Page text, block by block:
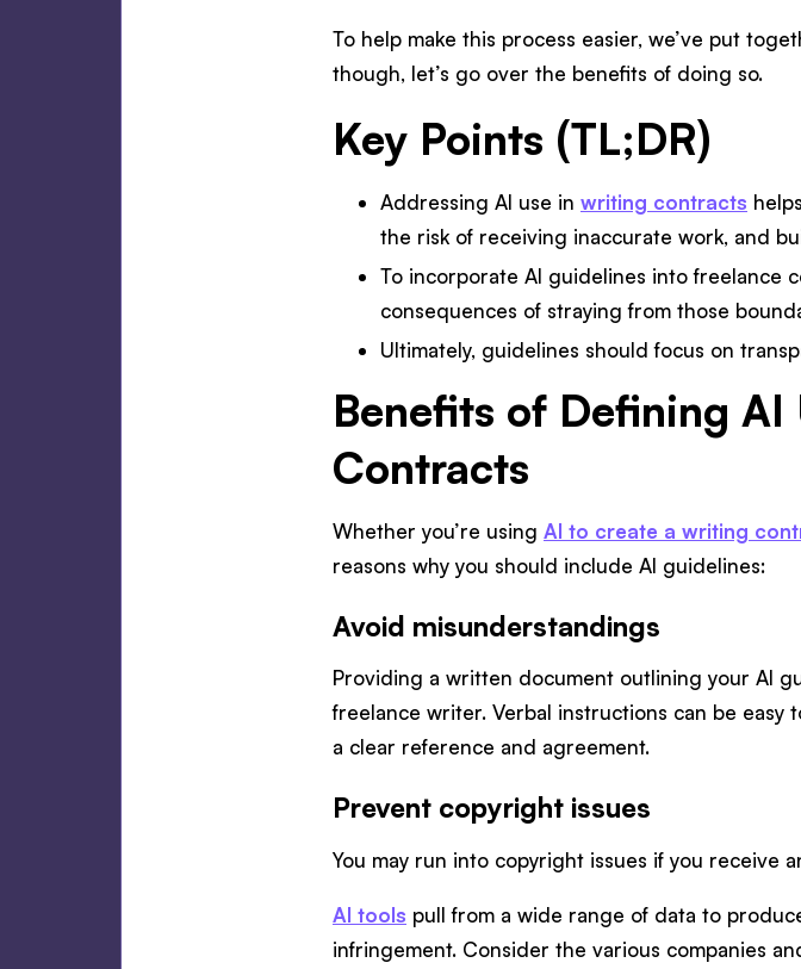
To help make this process easier, we’ve put
though, let’s go over the benefits of doing so.
Key Points (TL;DR)
Addressing AI use in writing contracts
the risk of receiving inaccurate work, and
To incorporate AI guidelines into freelance
consequences of straying from those
Ultimately, guidelines should focus on
Benefits of Defining
Contracts
Whether you’re using AI to create a writing
reasons why you should include AI guidelines:
Avoid misunderstandings
Providing a written document outlining your AI
freelance writer. Verbal instructions can be
a clear reference and agreement.
Prevent copyright issues
You may run into copyright issues if you receive
AI tools pull from a wide range of data to
infringement. Consider the various companies